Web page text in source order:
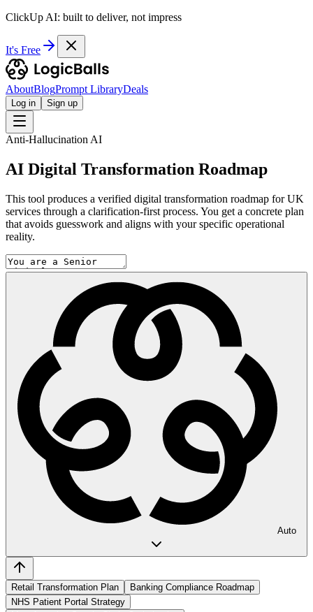
ClickUp AI: built to deliver, not impress
It's Free
AboutBlogPrompt LibraryDeals
Log in Sign up
Anti-Hallucination AI
AI Digital Transformation Roadmap
This tool produces a verified digital transformation roadmap for UK
services through a clarification-first process. You get a concrete plan
that avoids guesswork and aligns with your specific operational
reality.
Auto
Retail Transformation Plan
Banking Compliance Roadmap
NHS Patient Portal Strategy